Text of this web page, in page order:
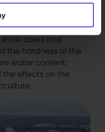
with Takahiro
methods that he
water is in the
cores and
the hardness of the
water content;
effects on the